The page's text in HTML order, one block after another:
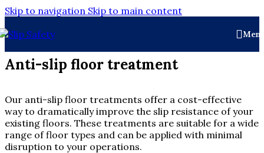
Skip to navigation Skip to main content
Anti-slip floor treatment
Our anti-slip floor treatments offer a cost-effective
way to dramatically improve the slip resistance of your
existing floors. These treatments are suitable for a wide
range of floor types and can be applied with minimal
disruption to your operations.